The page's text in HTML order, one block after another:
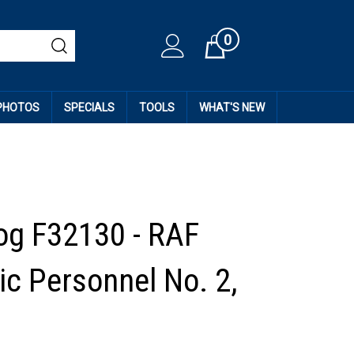
Cart0
SPECIALS TOOLS WHAT'S NEW
F32130 - RAF
Personnel No. 2,